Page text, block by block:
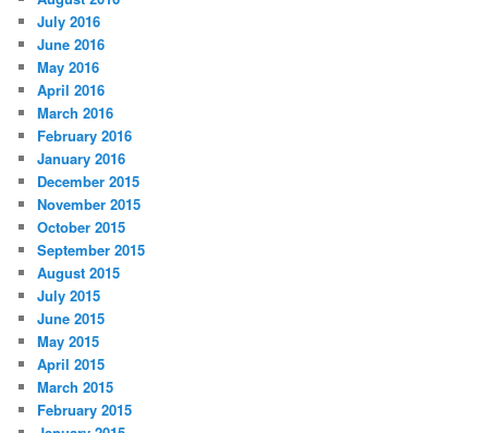
July 2016
June 2016
May 2016
April 2016
March 2016
February 2016
January 2016
December 2015
November 2015
October 2015
September 2015
August 2015
July 2015
June 2015
May 2015
April 2015
March 2015
February 2015